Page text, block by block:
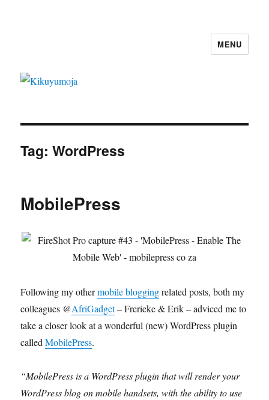
MENU
Tag:WordPress
MobilePress
Following my othermobile bloggingrelated posts, both my
colleagues @AfriGadget– Frerieke & Erik – adviced me to
take a closer look at a wonderful (new) WordPress plugin
calledMobilePress.
“MobilePress is a WordPress plugin that will render your
WordPress blog on mobile handsets, with the ability to use